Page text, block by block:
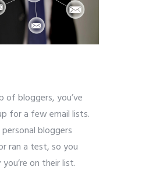
of bloggers, you’ve
for a few email lists.
bloggers
ran a test, so you
on their list.